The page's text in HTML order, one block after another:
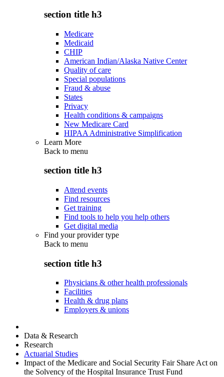
section title h3
Medicare
Medicaid
CHIP
American Indian/Alaska Native Center
Quality of care
Special populations
Fraud & abuse
States
Privacy
Health conditions & campaigns
New Medicare Card
HIPAA Administrative Simplification
Learn More
Back to menu
section title h3
Attend events
Find resources
Get training
Find tools to help you help others
Get digital media
Find your provider type
Back to menu
section title h3
Physicians & other health professionals
Facilities
Health & drug plans
Employers & unions
Data & Research
Research
Actuarial Studies
Impact of the Medicare and Social Security Fair Share Act on
the Solvency of the Hospital Insurance Trust Fund